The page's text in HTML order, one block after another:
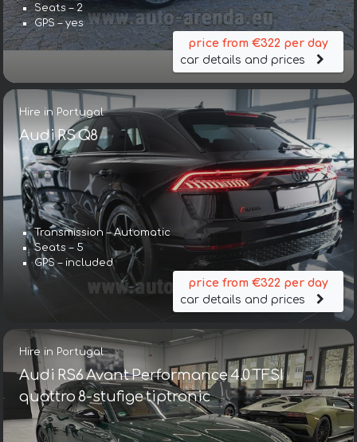
Seats – 2
GPS – yes
price from €322 per day
car details and prices
Hire in Portugal
Audi RS Q8
Transmission – Automatic
Seats – 5
GPS – included
price from €322 per day
car details and prices
Hire in Portugal
Audi RS6 Avant Performance 4.0 TFSI
quattro 8-stufige tiptronic